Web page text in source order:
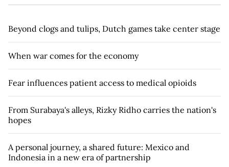
Beyond clogs and tulips, Dutch games take center stage
When war comes for the economy
Fear influences patient access to medical opioids
From Surabaya's alleys, Rizky Ridho carries the nation's
hopes
A personal journey, a shared future: Mexico and
Indonesia in a new era of partnership